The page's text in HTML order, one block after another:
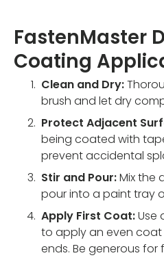
FastenMaster
Coating
Clean and Dry:
brush and let dry
Protect Adjacent
being coated with
prevent accidental
Stir and Pour:Mix the
pour into a paint tray
Apply First Coat:Use
to apply an even coat
ends. Be generous for